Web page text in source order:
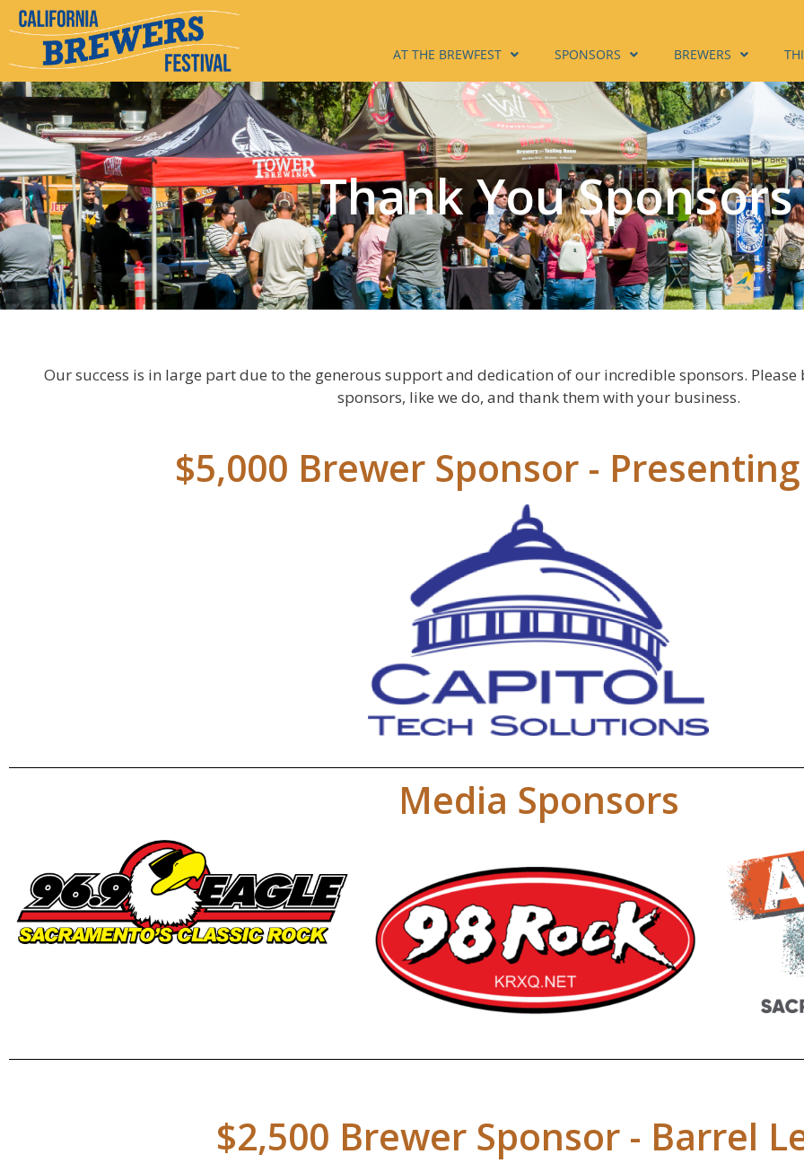
AT THE BREWFEST SPONSORS BREWERS
Thank You Sponsors
Our success is in large part due to the generous support and dedication of our incredible sponsors. Please
sponsors, like we do, and thank them with your business.
$5,000 Brewer Sponsor -
Media Sponsors
$2,500 Brewer Sponsor - Barrel